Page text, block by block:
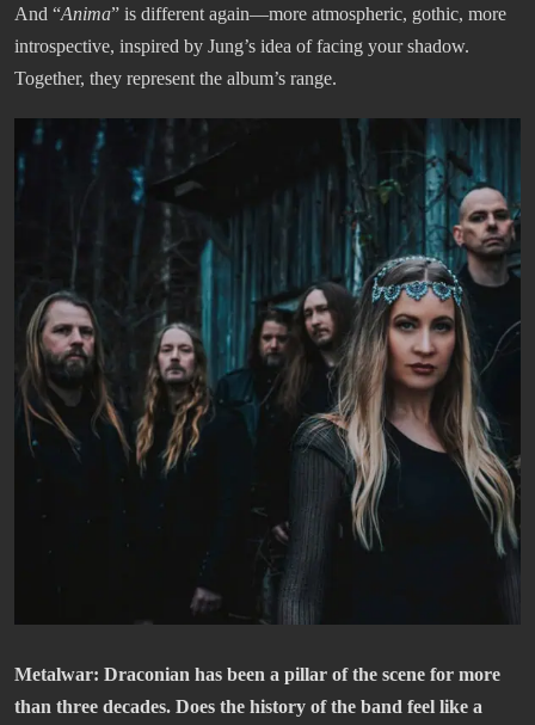
And “Anima” is different again—more atmospheric, gothic, more
introspective, inspired by Jung’s idea of facing your shadow.
Together, they represent the album’s range.
Metalwar: Draconian has been a pillar of the scene for more
than three decades. Does the history of the band feel like a